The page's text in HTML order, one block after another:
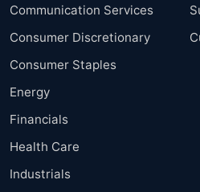
Communication Services
Consumer Discretionary
Consumer Staples
Energy
Financials
Health Care
Industrials